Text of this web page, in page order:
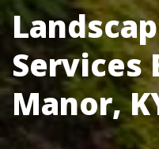
Services
Manor,